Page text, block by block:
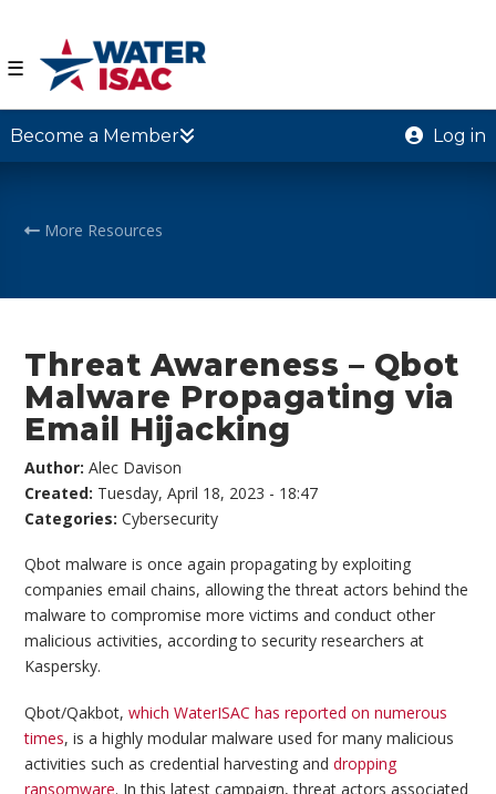
☰
Become a Member Log in
More Resources
Threat Awareness – Qbot
Malware Propagating via
Email Hijacking
Author:Alec Davison
Created: Tuesday, April 18, 2023 - 18:47
Categories:Cybersecurity
Qbot malware is once again propagating by exploiting
companies email chains, allowing the threat actors behind the
malware to compromise more victims and conduct other
malicious activities, according to security researchers at
Kaspersky.
Qbot/Qakbot,which WaterISAC has reported on numerous
times, is a highly modular malware used for many malicious
activities such as credential harvesting anddropping
ransomware. In this latest campaign, threat actors associated